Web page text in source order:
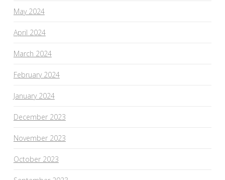
May 2024
April 2024
March 2024
February 2024
January 2024
December 2023
November 2023
October 2023